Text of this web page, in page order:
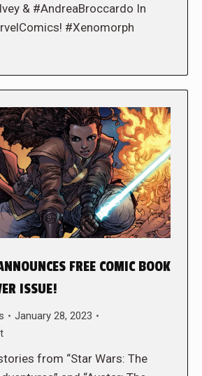
& #AndreaBroccardo In
#Xenomorph
FREE COMIC BOOK
ISSUE!
January 28, 2023
from “Star Wars: The